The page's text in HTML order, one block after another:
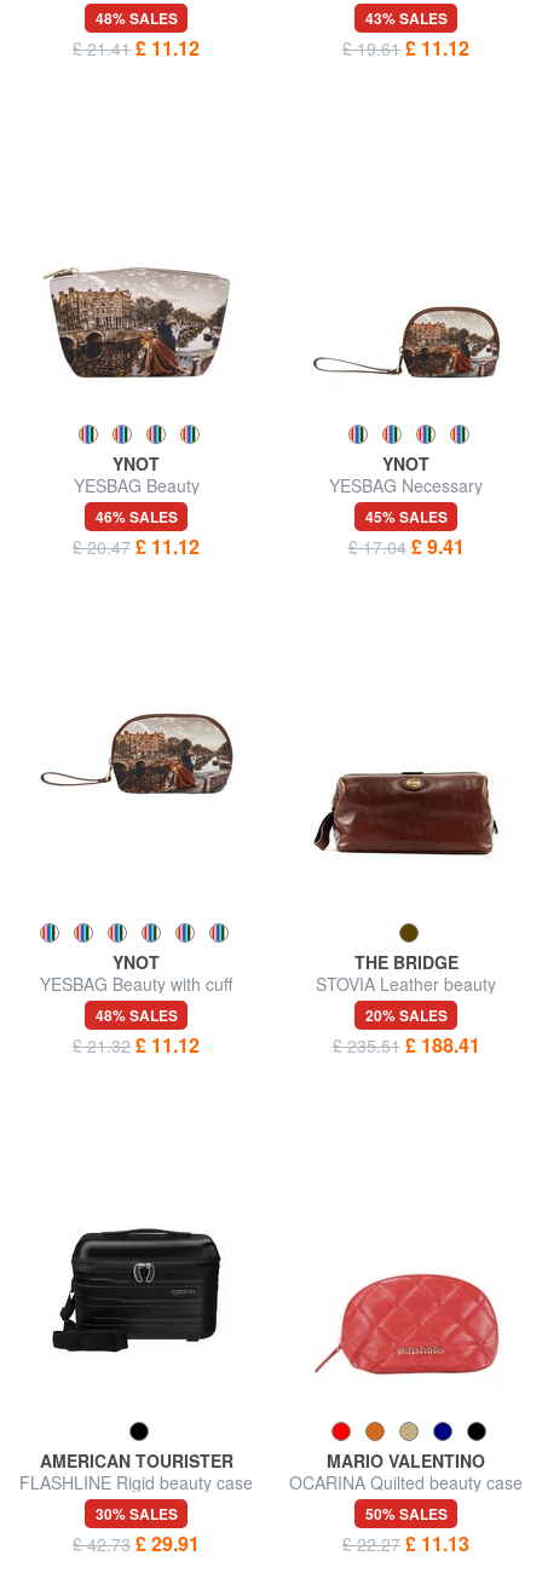
48% SALES
£ 21.41 £ 11.12
43% SALES
£ 19.61 £ 11.12
YNOT
YESBAG Beauty
46% SALES
£ 20.47 £ 11.12
YNOT
YESBAG Necessary
45% SALES
£ 17.04 £ 9.41
YNOT
YESBAG Beauty with cuff
48% SALES
£ 21.32 £ 11.12
THE BRIDGE
STOVIA Leather beauty
20% SALES
£ 235.51 £ 188.41
AMERICAN TOURISTER
FLASHLINE Rigid beauty case
with shoulder strap
30% SALES
£ 42.73 £ 29.91
MARIO VALENTINO
OCARINA Quilted beauty case
50% SALES
£ 22.27 £ 11.13